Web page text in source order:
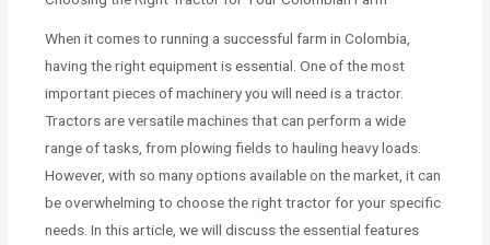
When it comes to running a successful farm in Colombia,
having the right equipment is essential. One of the most
important pieces of machinery you will need is a tractor.
Tractors are versatile machines that can perform a wide
range of tasks, from plowing fields to hauling heavy loads.
However, with so many options available on the market, it can
be overwhelming to choose the right tractor for your specific
needs. In this article, we will discuss the essential features